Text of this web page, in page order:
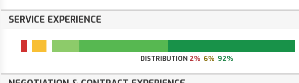
SERVICE EXPERIENCE
DISTRIBUTION 2% 6% 92%